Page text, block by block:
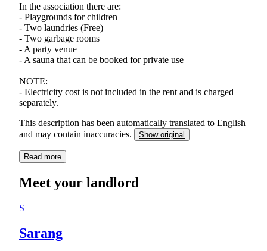
In the association there are:
- Playgrounds for children
- Two laundries (Free)
- Two garbage rooms
- A party venue
- A sauna that can be booked for private use
NOTE:
- Electricity cost is not included in the rent and is charged
separately.
This description has been automatically translated to English
and may contain inaccuracies.
Show original
Read more
Meet your landlord
S
Sarang